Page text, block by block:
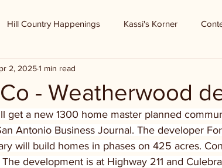
Hill Country Happenings Kassi's Korner
- Weatherwood
2, 20251 min read
get a new 1300 home master planned
Antonio Business Journal. The developer
will build homes in phases on 425 acres.
development is at Highway 211 and